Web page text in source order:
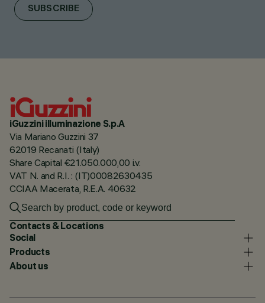
SUBSCRIBE
iGuzzini illuminazione S.p.A
Via Mariano Guzzini 37
62019 Recanati (Italy)
Share Capital €21.050.000,00 i.v.
VAT N. and R.I. : (IT)00082630435
CCIAA Macerata, R.E.A. 40632
Contacts & Locations
Social
Products
About us